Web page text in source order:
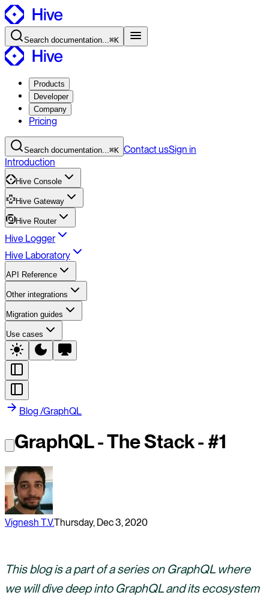
Search documentation...⌘K
Products
Developer
Company
Pricing
Search documentation...⌘K ContactusSign in
Introduction
Hive Console
Hive Gateway
Hive Router
Hive Logger
Hive Laboratory
API Reference
Other integrations
Migration guides
Use cases
Blog /GraphQL
GraphQL - The Stack - #1
Vignesh T.V.Thursday, Dec 3, 2020
This blog is a part of a series on GraphQL where
we will dive deep into GraphQL and its ecosystem